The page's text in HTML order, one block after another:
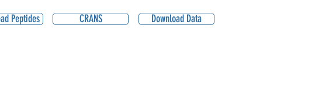
Peptides CRANS Download Data